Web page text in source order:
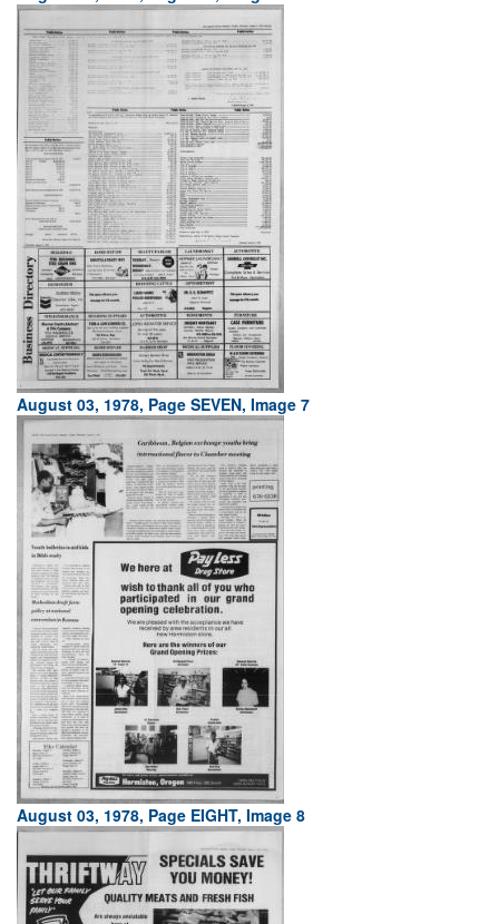
August 03, 1978, Page SEVEN, Image 7
August 03, 1978, Page EIGHT, Image 8